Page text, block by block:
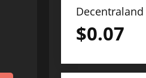
Decentraland
$0.07